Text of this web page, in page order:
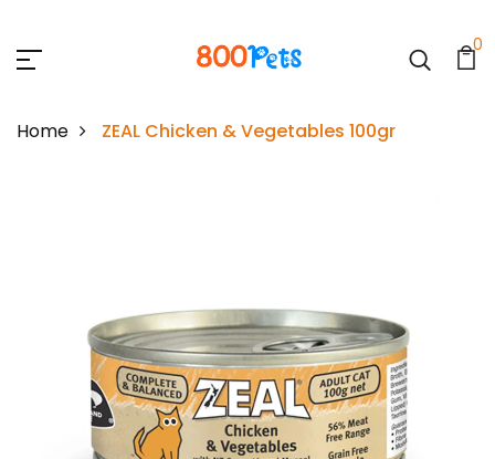
0
Home ZEAL Chicken & Vegetables 100gr